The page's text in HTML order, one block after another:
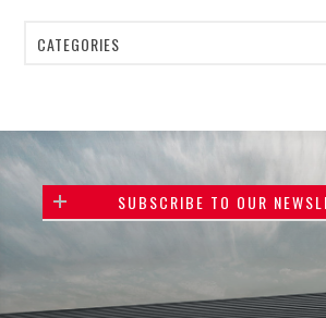
CATEGORIES
SUBSCRIBE TO OUR